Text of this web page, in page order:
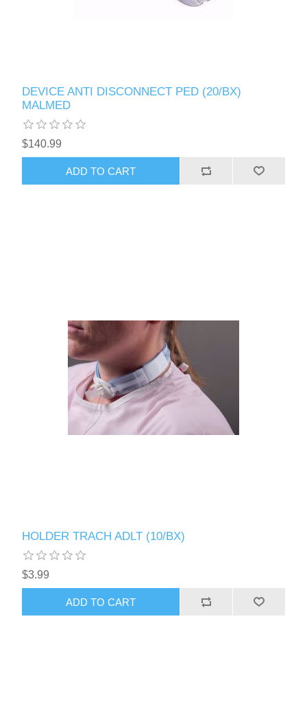
DEVICE ANTI DISCONNECT PED (20/BX)
MALMED
$140.99
HOLDER TRACH ADLT (10/BX)
$3.99